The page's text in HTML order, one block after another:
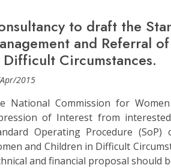
to draft the
and Referral
Circumstances.
2015
National Commission for
of Interest from
Operating Procedure
and Children in Difficult
and financial proposal should